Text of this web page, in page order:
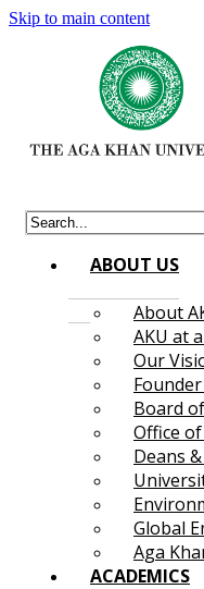
Skip to main content
ABOUT US
About
AKU at
Our
Board
Office
Deans
Global
Aga
ACADEMICS